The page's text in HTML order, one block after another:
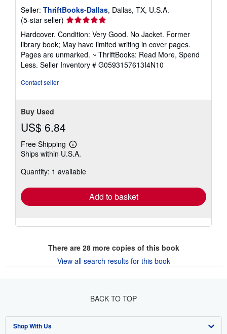
Seller: ThriftBooks-Dallas, Dallas, TX, U.S.A.
(5-star seller) Seller
rating
5
out
of
5
Hardcover. Condition: Very Good. No Jacket. Former
library book; May have limited writing in cover pages.
Pages are unmarked. ~ ThriftBooks: Read More, Spend
Less. Seller Inventory # G0593157613I4N10
Contact seller
Buy Used
US$ 6.84
Free Shipping
Learn
more
shipping
Ships within U.S.A.
Quantity: 1 available
Add to basket
There are 28more copies of this book
View all search results for this book
BACK TO TOP
Shop With Us